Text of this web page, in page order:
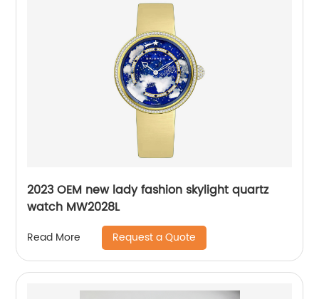
2023 OEM new lady fashion skylight quartz
watch MW2028L
Read More Request a Quote